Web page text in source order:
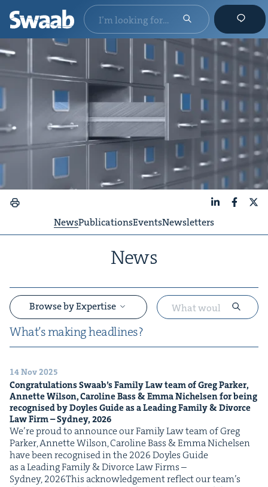
NewsPublicationsEventsNewsletters
News
What’s mak­ing headlines?
Browse by Expertise
&
&
14 Nov 2025
Con­grat­u­la­tions Swaab’s Fam­i­ly Law team of Greg Park­er,
Annette Wil­son, Car­o­line Bass& Emma Nichelsen for being
recog­nised by Doyles Guide as a Lead­ing Fam­i­ly& Divorce
Law Firm – Syd­ney, 2026
We’re proud to announce our Fam­i­ly Law team of Greg
Park­er, Annette Wil­son, Car­o­line Bass & Emma Nichelsen
have been recog­nised in the 2026 Doyles Guide
as a Lead­ing Fam­i­ly & Divorce Law Firms –
Syd­ney, 2026This acknowl­edge­ment reflect our team’s